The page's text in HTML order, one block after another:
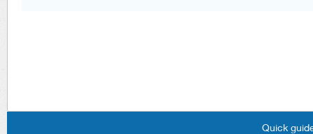
Quick